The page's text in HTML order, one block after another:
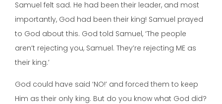
Samuel felt sad. He had been their leader, and most
importantly, God had been their king! Samuel prayed
to God about this. God told Samuel, ‘The people
aren’t rejecting you, Samuel. They’re rejecting ME as
their king.’
God could have said ‘NO!’ and forced them to keep
Him as their only king. But do you know what God did?